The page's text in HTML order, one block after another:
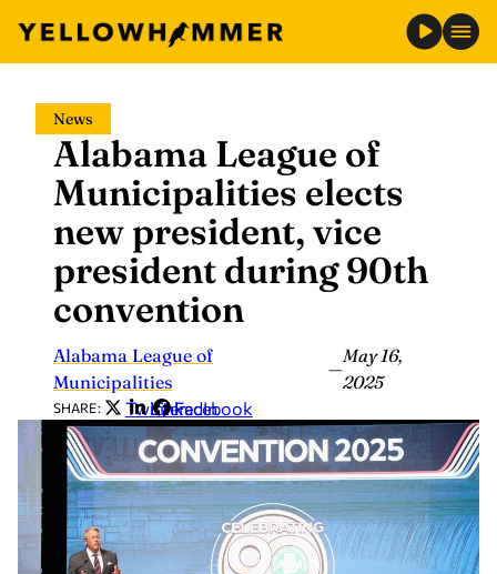
content
News
Alabama League of
Municipalities elects
new president, vice
president during 90th
convention
Alabama League of
Municipalities
—
May 16,
2025
SHARE: Twitter
LinkedIn
Facebook